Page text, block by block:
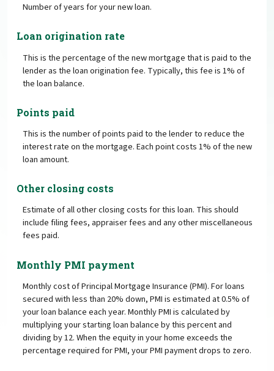
Number of years for your new loan.
Loan origination rate
This is the percentage of the new mortgage that is paid to the
lender as the loan origination fee. Typically, this fee is 1% of
the loan balance.
Points paid
This is the number of points paid to the lender to reduce the
interest rate on the mortgage. Each point costs 1% of the new
loan amount.
Other closing costs
Estimate of all other closing costs for this loan. This should
include filing fees, appraiser fees and any other miscellaneous
fees paid.
Monthly PMI payment
Monthly cost of Principal Mortgage Insurance (PMI). For loans
secured with less than 20% down, PMI is estimated at 0.5% of
your loan balance each year. Monthly PMI is calculated by
multiplying your starting loan balance by this percent and
dividing by 12. When the equity in your home exceeds the
percentage required for PMI, your PMI payment drops to zero.